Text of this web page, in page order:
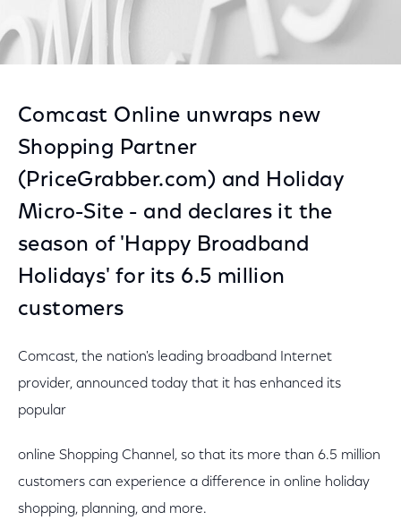
Comcast Online unwraps new
Shopping Partner
(PriceGrabber.com) and Holiday
Micro-Site - and declares it the
season of 'Happy Broadband
Holidays' for its 6.5 million
customers
Comcast, the nation's leading broadband Internet
provider, announced today that it has enhanced its
popular
online Shopping Channel, so that its more than 6.5 million
customers can experience a difference in online holiday
shopping, planning, and more.